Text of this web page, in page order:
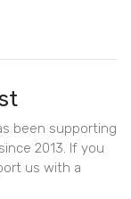
been supporting
2013. If you
us with a